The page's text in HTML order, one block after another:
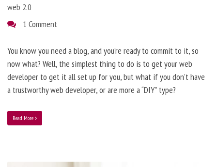
web 2.0
1 Comment
You know you need a blog, and you’re ready to commit to it, so
now what? Well, the simplest thing to do is to get your web
developer to get it all set up for you, but what if you don’t have
a trustworthy web developer, or are more a “DIY” type?
Read More